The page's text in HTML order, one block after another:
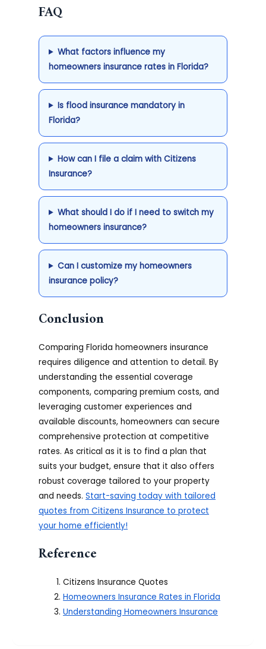
FAQ
What factors influence my
homeowners insurance rates in Florida?
Is flood insurance mandatory in
Florida?
How can I file a claim with Citizens
Insurance?
What should I do if I need to switch my
homeowners insurance?
Can I customize my homeowners
insurance policy?
Conclusion
Comparing Florida homeowners insurance
requires diligence and attention to detail. By
understanding the essential coverage
components, comparing premium costs, and
leveraging customer experiences and
available discounts, homeowners can secure
comprehensive protection at competitive
rates. As critical as it is to find a plan that
suits your budget, ensure that it also offers
robust coverage tailored to your property
and needs.Start-saving today with tailored
quotes from Citizens Insurance to protect
your home efficiently!
Reference
Citizens Insurance Quotes
Homeowners Insurance Rates in Florida
Understanding Homeowners Insurance